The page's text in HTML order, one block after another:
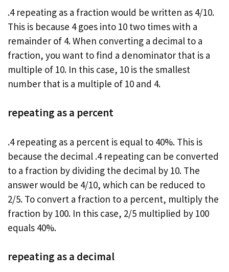
.4 repeating as a fraction would be written as 4/10.
This is because 4 goes into 10 two times with a
remainder of 4. When converting a decimal to a
fraction, you want to find a denominator that is a
multiple of 10. In this case, 10 is the smallest
number that is a multiple of 10 and 4.
repeating as a percent
.4 repeating as a percent is equal to 40%. This is
because the decimal .4 repeating can be converted
to a fraction by dividing the decimal by 10. The
answer would be 4/10, which can be reduced to
2/5. To convert a fraction to a percent, multiply the
fraction by 100. In this case, 2/5 multiplied by 100
equals 40%.
repeating as a decimal